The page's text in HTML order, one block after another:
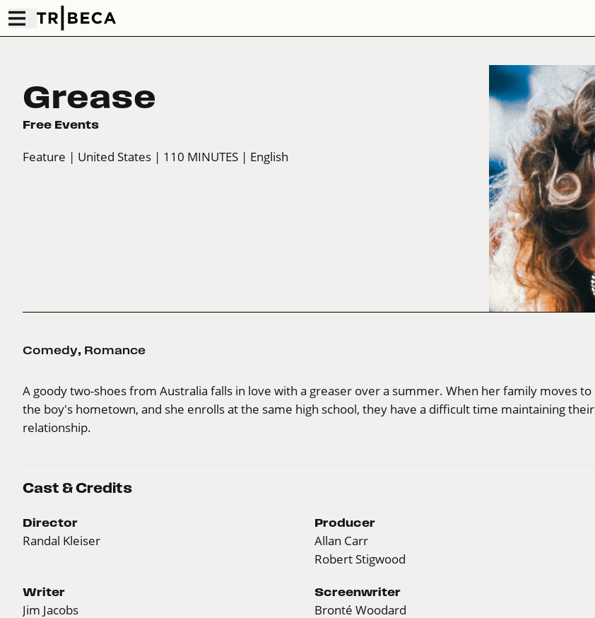
Grease
Free Events
Feature | United States | 110 MINUTES | English
Comedy, Romance
A goody two-shoes from Australia falls in love with a greaser over a summer. When her family moves to
the boy's hometown, and she enrolls at the same high school, they have a difficult time maintaining their
relationship.
Cast & Credits
Director
Randal Kleiser
Producer
Allan Carr
Robert Stigwood
Writer
Jim Jacobs
Screenwriter
Bronté Woodard